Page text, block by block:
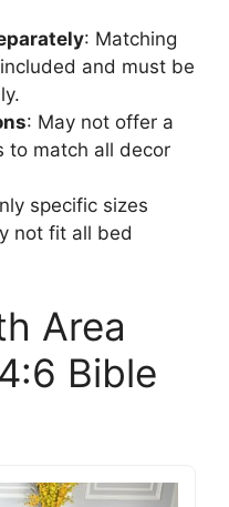
: Matching
and must be
: May not offer a
to match all decor
specific sizes
not fit all bed
Area
Bible